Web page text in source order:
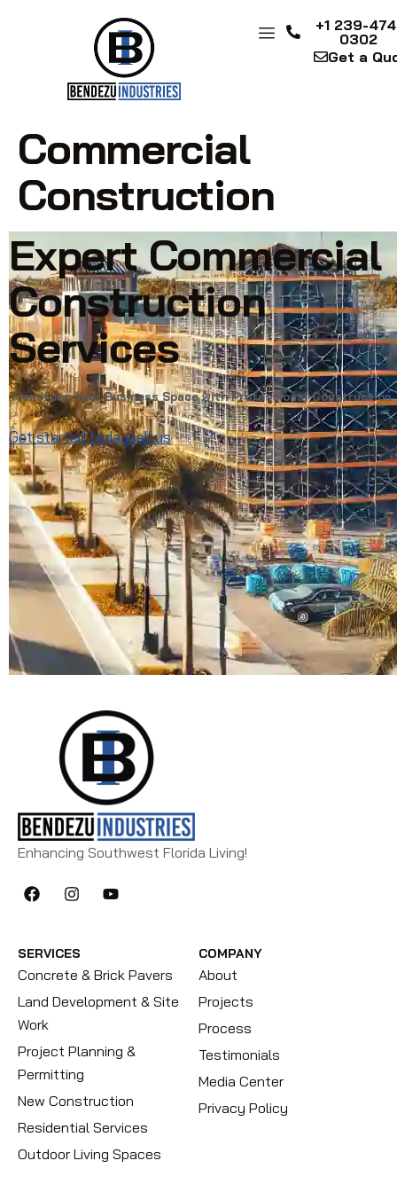
+1 239-
0302
Get a
Commercial
Construction
Expert Commercial
Construction
Services
Transform Your Business Space with Professional Construction
Get started todaycall us
Enhancing Southwest Florida Living!
SERVICES
Concrete & Brick Pavers
Land Development & Site
Work
Project Planning &
Permitting
New Construction
Residential Services
Outdoor Living Spaces
COMPANY
About
Projects
Process
Testimonials
Media Center
Privacy Policy